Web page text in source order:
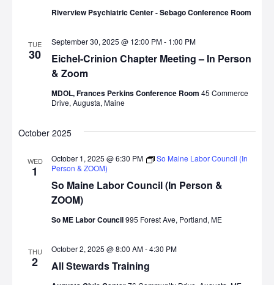
Riverview Psychiatric Center - Sebago Conference Room
TUE
30
Eichel-Crinion Chapter Meeting – In Person
& Zoom
September 30, 2025 @ 12:00 PM- 1:00 PM
MDOL, Frances Perkins Conference Room 45 Commerce
Drive, Augusta, Maine
October 2025
WED
1
So Maine Labor Council (In Person &
ZOOM)
October 1, 2025 @ 6:30 PM
So Maine Labor Council (In
Person & ZOOM)
So ME Labor Council995 Forest Ave, Portland, ME
THU
2 All Stewards Training
October 2, 2025 @ 8:00 AM-4:30 PM